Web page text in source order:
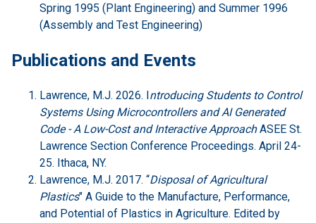
Spring 1995 (Plant Engineering) and Summer 1996
(Assembly and Test Engineering)
Publications and Events
Lawrence, M.J. 2026. I ntroducing Students to Control
Systems Using Microcontrollers and AI Generated
Code - A Low-Cost and Interactive ApproachASEE St.
Lawrence Section Conference Proceedings. April 24-
25. Ithaca, NY.
Lawrence, M.J. 2017. “Disposal of Agricultural
Plastics" A Guide to the Manufacture, Performance,
and Potential of Plastics in Agriculture. Edited by